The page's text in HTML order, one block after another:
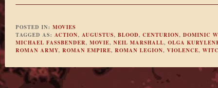
POSTED IN: MOVIES
TAGGED AS: ACTION, AUGUSTUS, BLOOD, CENTURION, DOMINIC
MICHAEL FASSBENDER, MOVIE, NEIL MARSHALL, OLGA
ROMAN ARMY, ROMAN EMPIRE, ROMAN LEGION, VIOLENCE,